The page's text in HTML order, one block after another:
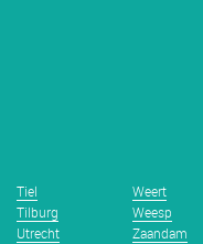
Tiel
Tilburg
Utrecht
Weert
Weesp
Zaandam